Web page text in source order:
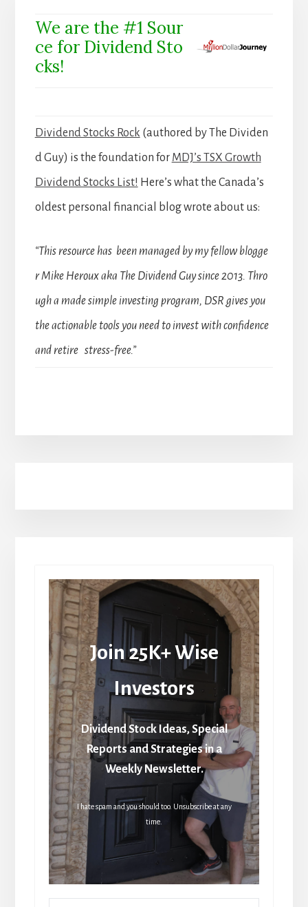
We are the #1 Sour
ce for Dividend Sto
cks!
Dividend Stocks Rock (authored by The Dividen
d Guy) is the foundation for MDJ’s TSX Growth
Dividend Stocks List! Here’s what the Canada’s
oldest personal financial blog wrote about us:
“This resource has been managed by my fellow blogge
r Mike Heroux aka The Dividend Guy since 2013. Thro
ugh a made simple investing program, DSR gives you
the actionable tools you need to invest with confidence
and retire stress-free.”
Join 25K+ Wise
Investors
Dividend Stock Ideas, Special
Reports and Strategies in a
Weekly Newsletter.
I hate spam and you should too. Unsubscribe at any
time.